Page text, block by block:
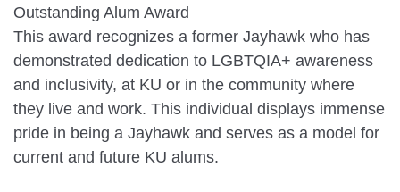
Outstanding Alum Award
This award recognizes a former Jayhawk who has
demonstrated dedication to LGBTQIA+ awareness
and inclusivity, at KU or in the community where
they live and work. This individual displays immense
pride in being a Jayhawk and serves as a model for
current and future KU alums.